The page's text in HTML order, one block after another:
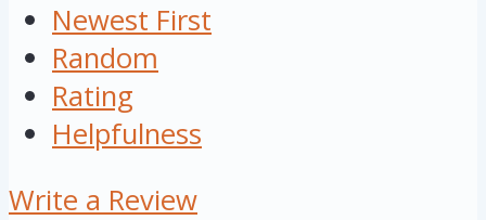
Newest First
Random
Rating
Helpfulness
Write a Review